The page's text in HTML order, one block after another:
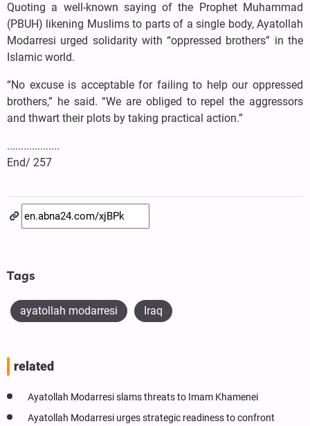
Quoting a well-known saying of the Prophet Muhammad
(PBUH) likening Muslims to parts of a single body, Ayatollah
Modarresi urged solidarity with “oppressed brothers” in the
Islamic world.
“No excuse is acceptable for failing to help our oppressed
brothers,” he said. “We are obliged to repel the aggressors
and thwart their plots by taking practical action.”
...................
End/ 257
Tags
ayatollah modarresi Iraq
related
Ayatollah Modarresi slams threats to Imam Khamenei
Ayatollah Modarresi urges strategic readiness to confront